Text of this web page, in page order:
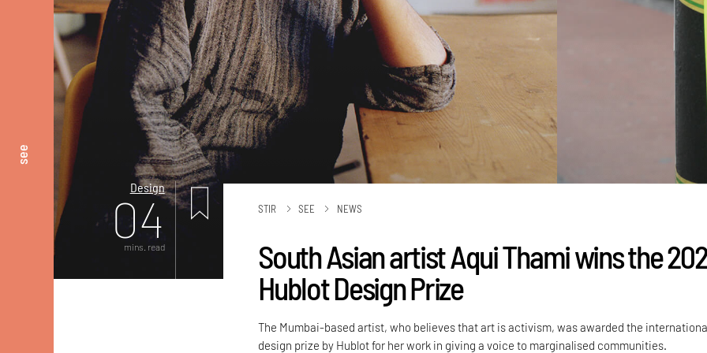
see
Design
04
mins. read
STIR SEE NEWS
South Asian artist Aqui Thami wins the
Hublot Design Prize
The Mumbai-based artist, who believes that art is activism, was awarded the
design prize by Hublot for her work in giving a voice to marginalised communities.